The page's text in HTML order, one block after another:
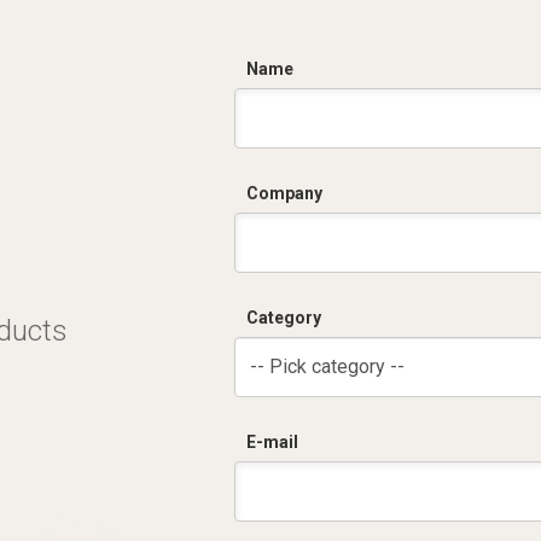
Name
Company
Category
-- Pick category --
E-mail